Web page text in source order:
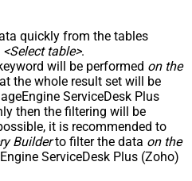
quickly from the tables
<Select table>.
will be performed on the
the whole result set will be
ServiceDesk Plus
then the filtering will be
it is recommended to
Builderto filter the data on the
ServiceDesk Plus (Zoho)